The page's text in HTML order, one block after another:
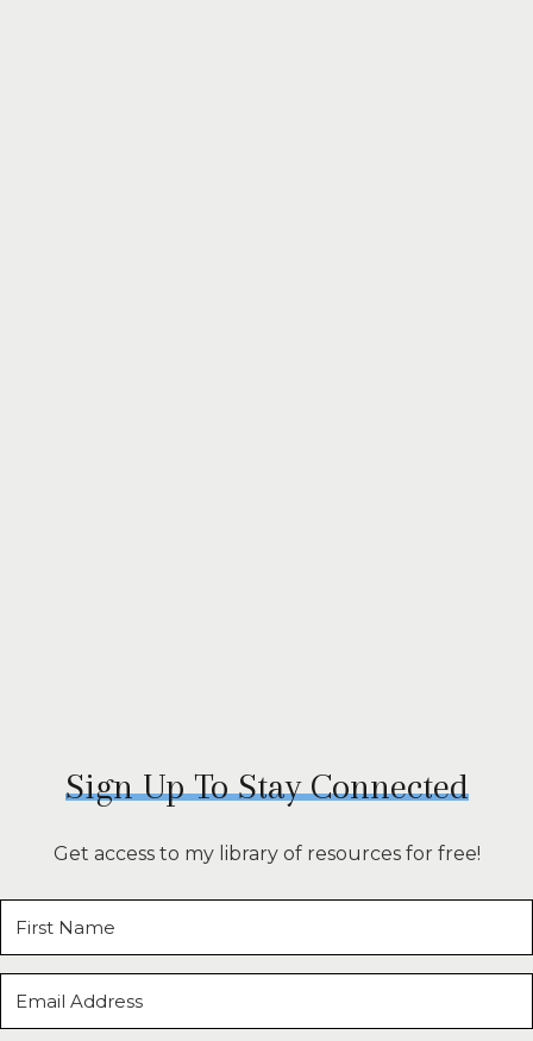
Sign Up To Stay Connected
Get access to my library of resources for free!